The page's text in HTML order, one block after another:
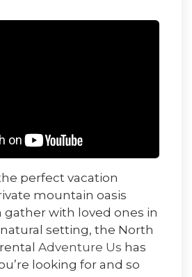
perfect vacation
mountain oasis
gather with loved ones in
setting, the North
Adventure Us has
looking for and so